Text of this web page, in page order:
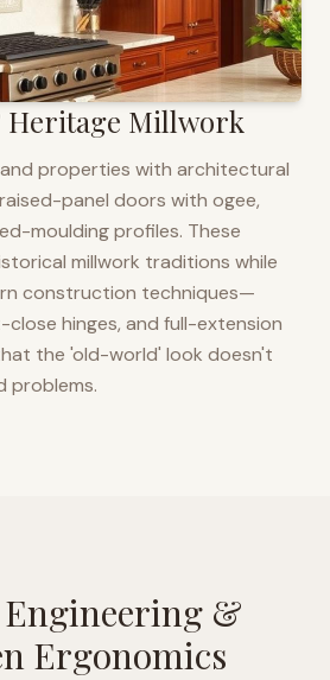
Millwork
properties with architectural
panel doors with ogee,
moulding profiles. These
millwork traditions while
construction techniques—
hinges, and full-extension
the 'old-world' look doesn't
problems.
&
Ergonomics